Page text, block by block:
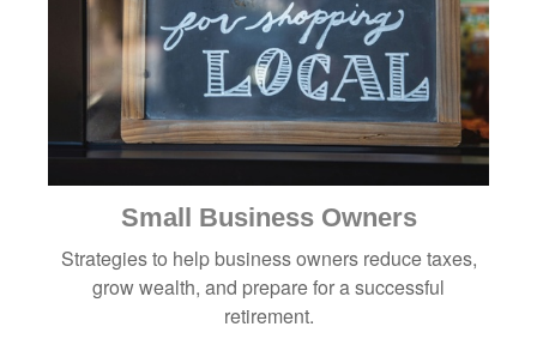
Small Business Owners
Strategies to help business owners reduce taxes,
grow wealth, and prepare for a successful
retirement.